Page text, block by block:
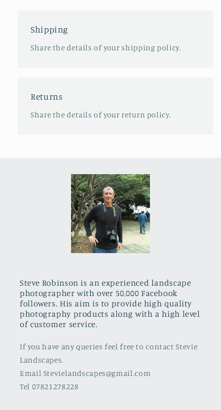
Shipping
Share the details of your shipping policy.
Returns
Share the details of your return policy.
Steve Robinson is an experienced landscape
photographer with over 50,000 Facebook
followers. His aim is to provide high quality
photography products along with a high level
of customer service.
If you have any queries feel free to contact Stevie
Landscapes.
Email Stevielandscapes@gmail.com
Tel 07821278228